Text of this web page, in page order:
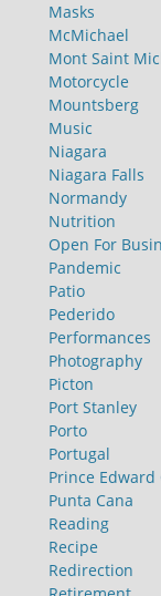
Masks
McMichael
Mont Saint
Motorcycle
Mountsberg
Music
Niagara
Niagara Falls
Normandy
Nutrition
Open For
Pandemic
Patio
Pederido
Performances
Photography
Picton
Port Stanley
Porto
Portugal
Prince Edward
Punta Cana
Reading
Recipe
Redirection